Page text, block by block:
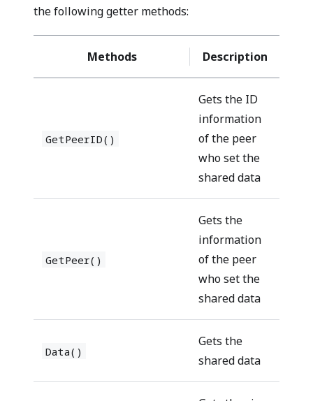
the following getter methods:
Methods Description
GetPeerID()
Gets the ID
information
of the peer
who set the
shared data
GetPeer()
Gets the
information
of the peer
who set the
shared data
Data()
Gets the
shared data